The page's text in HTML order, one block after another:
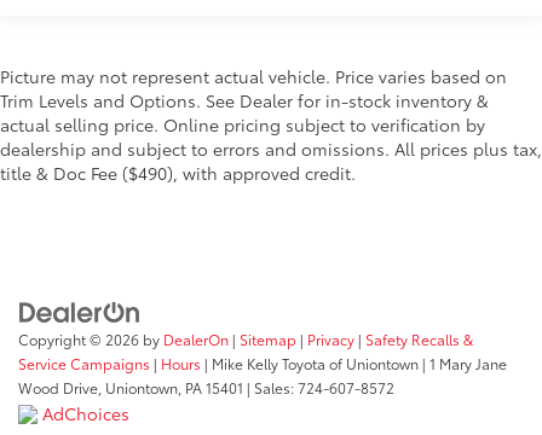
Picture may not represent actual vehicle. Price varies based on
Trim Levels and Options. See Dealer for in-stock inventory &
actual selling price. Online pricing subject to verification by
dealership and subject to errors and omissions. All prices plus tax,
title & Doc Fee ($490), with approved credit.
Copyright © 2026 by DealerOn | Sitemap | Privacy | Safety Recalls &
Service Campaigns | Hours | Mike Kelly Toyota of Uniontown | 1 Mary Jane
Wood Drive, Uniontown, PA15401 | Sales:724-607-8572
AdChoices